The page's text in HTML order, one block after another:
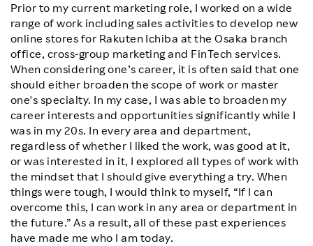
Prior to my current marketing role, I worked on a wide
range of work including sales activities to develop new
online stores for Rakuten Ichiba at the Osaka branch
office, cross-group marketing and FinTech services.
When considering one’s career, it is often said that one
should either broaden the scope of work or master
one's specialty. In my case, I was able to broaden my
career interests and opportunities significantly while I
was in my 20s. In every area and department,
regardless of whether I liked the work, was good at it,
or was interested in it, I explored all types of work with
the mindset that I should give everything a try. When
things were tough, I would think to myself, “If I can
overcome this, I can work in any area or department in
the future.” As a result, all of these past experiences
have made me who I am today.